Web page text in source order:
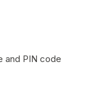
and PIN code